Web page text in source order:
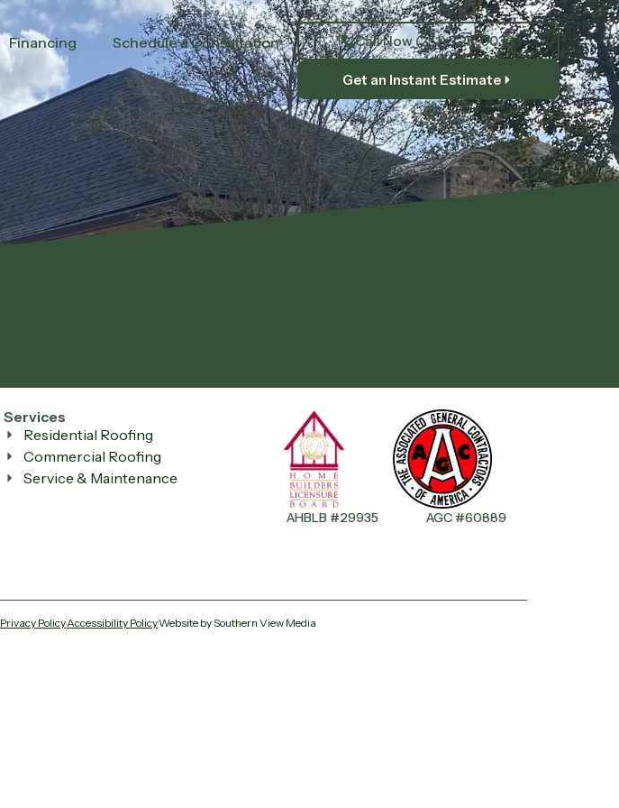
Financing Schedule a Consultation Call Now (251) 725-0036
Get an Instant Estimate
Services
Residential Roofing
Commercial Roofing
Service & Maintenance
AHBLB #29935 AGC #60889
Privacy PolicyAccessibility PolicyWebsite by Southern View Media